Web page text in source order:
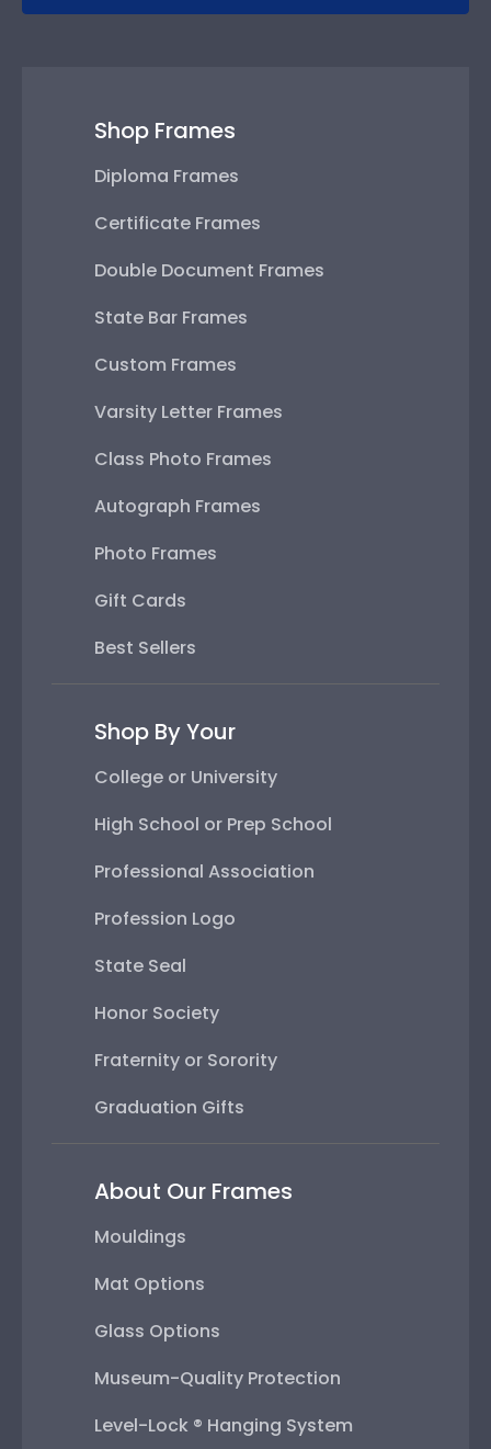
Shop Frames
Diploma Frames
Certificate Frames
Double Document Frames
State Bar Frames
Custom Frames
Varsity Letter Frames
Class Photo Frames
Autograph Frames
Photo Frames
Gift Cards
Best Sellers
Shop By Your
College or University
High School or Prep School
Professional Association
Profession Logo
State Seal
Honor Society
Fraternity or Sorority
Graduation Gifts
About Our Frames
Mouldings
Mat Options
Glass Options
Museum-Quality Protection
Level-Lock ® Hanging System